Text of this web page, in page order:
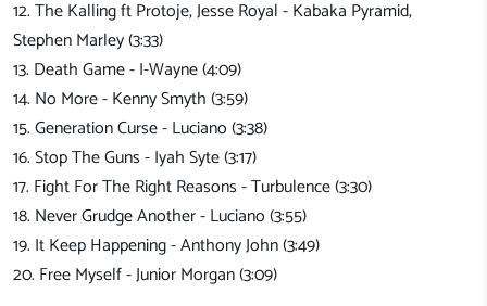
12. The Kalling ft Protoje, Jesse Royal - Kabaka Pyramid,
Stephen Marley (3:33)
13. Death Game - I-Wayne (4:09)
14. No More - Kenny Smyth (3:59)
15. Generation Curse - Luciano (3:38)
16. Stop The Guns - Iyah Syte (3:17)
17. Fight For The Right Reasons - Turbulence (3:30)
18. Never Grudge Another - Luciano (3:55)
19. It Keep Happening - Anthony John (3:49)
20. Free Myself - Junior Morgan (3:09)